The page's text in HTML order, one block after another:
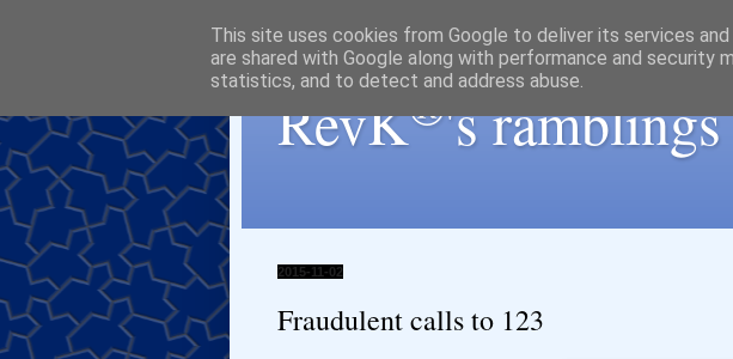
RevK®'s ramblings
2015-11-02
Fraudulent calls to 123
This site uses cookies from Google to deliver its services
are shared with Google along with performance and security
statistics, and to detect and address abuse.